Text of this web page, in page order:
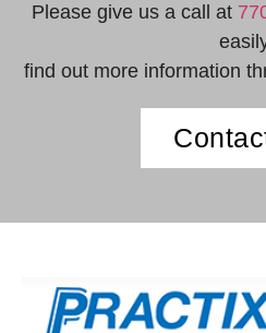
Please give us a call at
find out more information